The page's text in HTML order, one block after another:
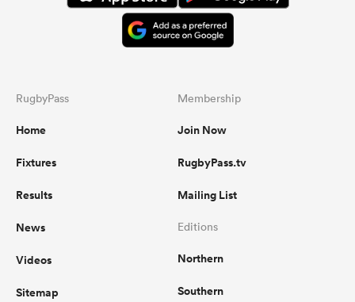
RugbyPass
Home
Fixtures
Results
News
Videos
Sitemap
Membership
Join Now
RugbyPass.tv
Mailing List
Editions
Northern
Southern